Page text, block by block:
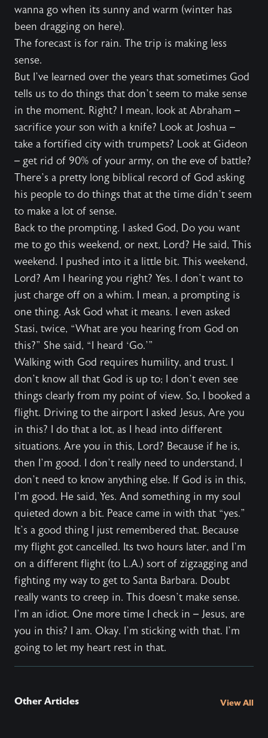
wanna go when its sunny and warm (winter has
been dragging on here).
The forecast is for rain. The trip is making less
sense.
But I’ve learned over the years that sometimes God
tells us to do things that don’t seem to make sense
in the moment. Right? I mean, look at Abraham –
sacrifice your son with a knife? Look at Joshua –
take a fortified city with trumpets? Look at Gideon
– get rid of 90% of your army, on the eve of battle?
There’s a pretty long biblical record of God asking
his people to do things that at the time didn’t seem
to make a lot of sense.
Back to the prompting. I asked God, Do you want
me to go this weekend, or next, Lord? He said, This
weekend. I pushed into it a little bit. This weekend,
Lord? Am I hearing you right? Yes. I don’t want to
just charge off on a whim. I mean, a prompting is
one thing. Ask God what it means. I even asked
Stasi, twice, “What are you hearing from God on
this?” She said, “I heard ‘Go.’”
Walking with God requires humility, and trust. I
don’t know all that God is up to; I don’t even see
things clearly from my point of view. So, I booked a
flight. Driving to the airport I asked Jesus, Are you
in this? I do that a lot, as I head into different
situations. Are you in this, Lord? Because if he is,
then I’m good. I don’t really need to understand, I
don’t need to know anything else. If God is in this,
I’m good. He said, Yes. And something in my soul
quieted down a bit. Peace came in with that “yes.”
It’s a good thing I just remembered that. Because
my flight got cancelled. Its two hours later, and I’m
on a different flight (to L.A.) sort of zigzagging and
fighting my way to get to Santa Barbara. Doubt
really wants to creep in. This doesn’t make sense.
I’m an idiot. One more time I check in – Jesus, are
you in this? I am. Okay. I’m sticking with that. I’m
going to let my heart rest in that.
Other Articles View All